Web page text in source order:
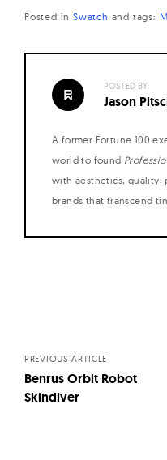
Posted in Swatch and tags:
POSTED BY:
Jason
A former Fortune 100
world to found
with aesthetics, quality,
brands that transcend
PREVIOUS ARTICLE
Benrus Orbit Robot
Skindiver